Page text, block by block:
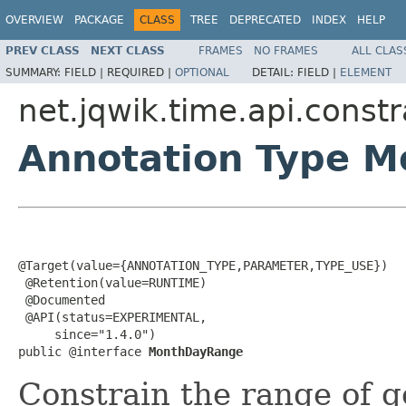
OVERVIEW PACKAGE CLASS TREE DEPRECATED INDEX HELP
PREV CLASS NEXT CLASS FRAMES NO FRAMES
ALL
SUMMARY: FIELD | REQUIRED | OPTIONAL DETAIL: FIELD | ELEMENT
Annotation Type
@Target(value={ANNOTATION_TYPE,PARAMETER,TYPE_USE})
@Retention(value=RUNTIME)
@Documented
@API(status=EXPERIMENTAL,
     since="1.4.0")
public @interface MonthDayRange
Constrain the range of